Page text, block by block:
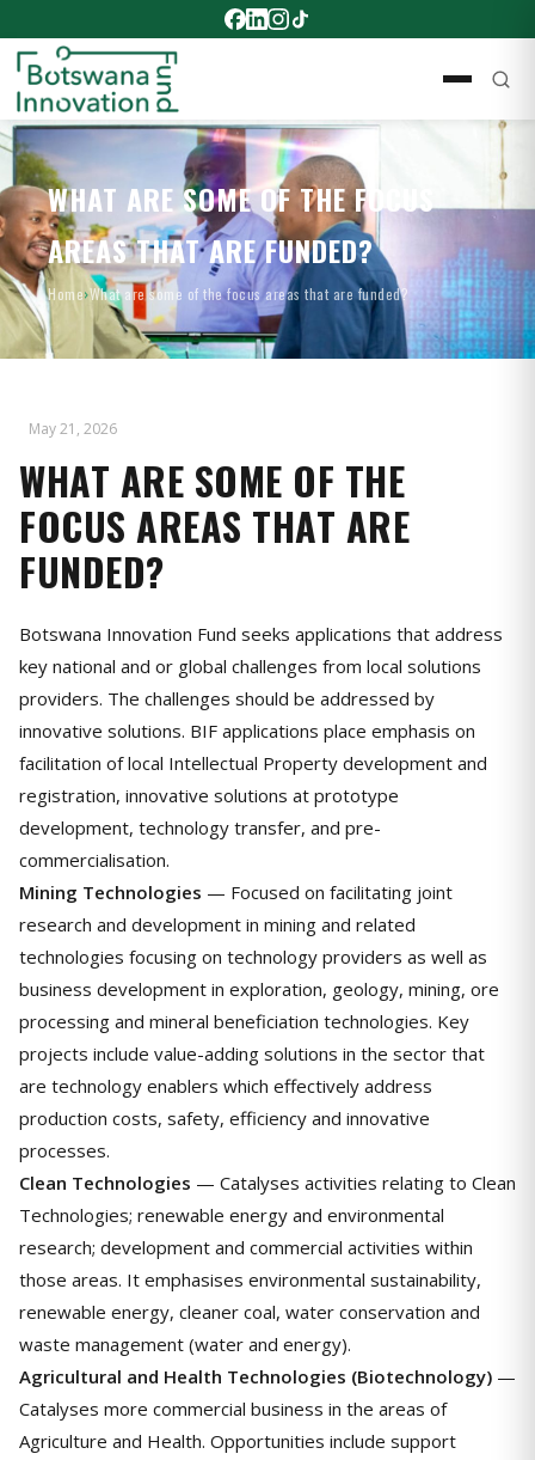
WHAT ARE SOME OF THE FOCUS
AREAS THAT ARE FUNDED?
Home›What are some of the focus areas that are funded?
May 21, 2026
WHAT ARE SOME OF THE
FOCUS AREAS THAT ARE
FUNDED?
Botswana Innovation Fund seeks applications that address
key national and or global challenges from local solutions
providers. The challenges should be addressed by
innovative solutions. BIF applications place emphasis on
facilitation of local Intellectual Property development and
registration, innovative solutions at prototype
development, technology transfer, and pre-
commercialisation.
Mining Technologies — Focused on facilitating joint
research and development in mining and related
technologies focusing on technology providers as well as
business development in exploration, geology, mining, ore
processing and mineral beneficiation technologies. Key
projects include value-adding solutions in the sector that
are technology enablers which effectively address
production costs, safety, efficiency and innovative
processes.
Clean Technologies — Catalyses activities relating to Clean
Technologies; renewable energy and environmental
research; development and commercial activities within
those areas. It emphasises environmental sustainability,
renewable energy, cleaner coal, water conservation and
waste management (water and energy).
Agricultural and Health Technologies (Biotechnology) —
Catalyses more commercial business in the areas of
Agriculture and Health. Opportunities include support